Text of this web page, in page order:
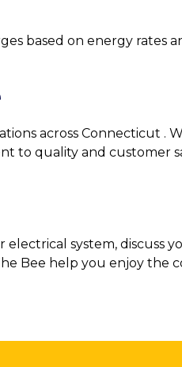
based on energy rates
across Connecticut .
to quality and customer
system, discuss
Bee help you enjoy the